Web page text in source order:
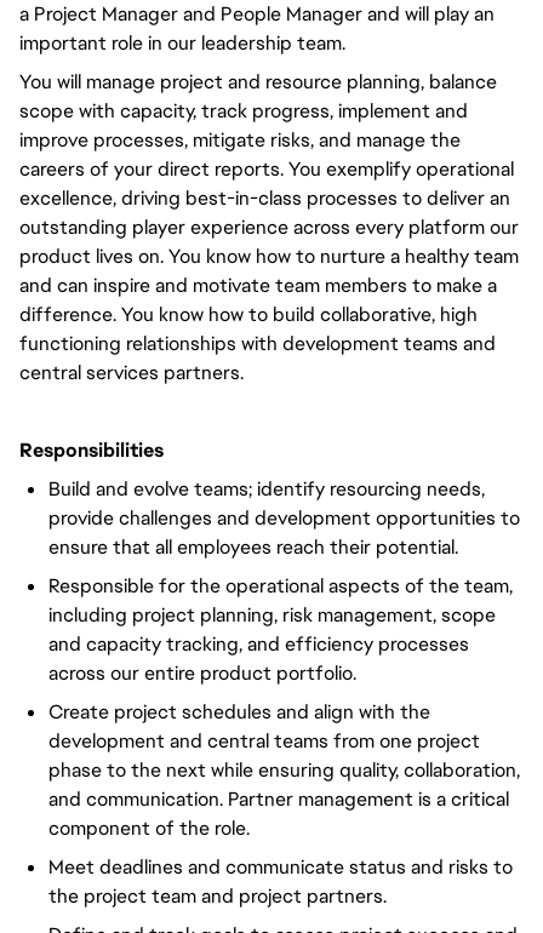
a Project Manager and People Manager and will play an
important role in our leadership team.
You will manage project and resource planning, balance
scope with capacity, track progress, implement and
improve processes, mitigate risks, and manage the
careers of your direct reports. You exemplify operational
excellence, driving best-in-class processes to deliver an
outstanding player experience across every platform our
product lives on. You know how to nurture a healthy team
and can inspire and motivate team members to make a
difference. You know how to build collaborative, high
functioning relationships with development teams and
central services partners.
Responsibilities
Build and evolve teams; identify resourcing needs,
provide challenges and development opportunities to
ensure that all employees reach their potential.
Responsible for the operational aspects of the team,
including project planning, risk management, scope
and capacity tracking, and efficiency processes
across our entire product portfolio.
Create project schedules and align with the
development and central teams from one project
phase to the next while ensuring quality, collaboration,
and communication. Partner management is a critical
component of the role.
Meet deadlines and communicate status and risks to
the project team and project partners.